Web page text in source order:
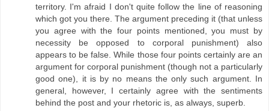
territory. I'm afraid I don't quite follow the line of reasoning
which got you there. The argument preceding it (that unless
you agree with the four points mentioned, you must by
necessity be opposed to corporal punishment) also
appears to be false. While those four points certainly are an
argument for corporal punishment (though not a particularly
good one), it is by no means the only such argument. In
general, however, I certainly agree with the sentiments
behind the post and your rhetoric is, as always, superb.